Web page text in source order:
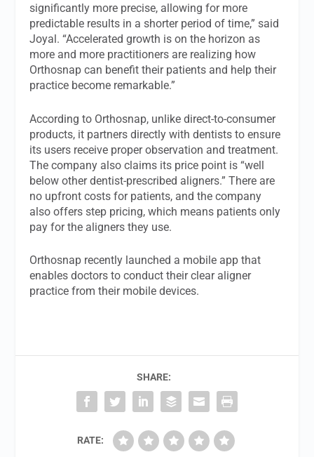
significantly more precise, allowing for more
predictable results in a shorter period of time,” said
Joyal. “Accelerated growth is on the horizon as
more and more practitioners are realizing how
Orthosnap can benefit their patients and help their
practice become remarkable.”
According to Orthosnap, unlike direct-to-consumer
products, it partners directly with dentists to ensure
its users receive proper observation and treatment.
The company also claims its price point is “well
below other dentist-prescribed aligners.” There are
no upfront costs for patients, and the company
also offers step pricing, which means patients only
pay for the aligners they use.
Orthosnap recently launched a mobile app that
enables doctors to conduct their clear aligner
practice from their mobile devices.
SHARE:
RATE: